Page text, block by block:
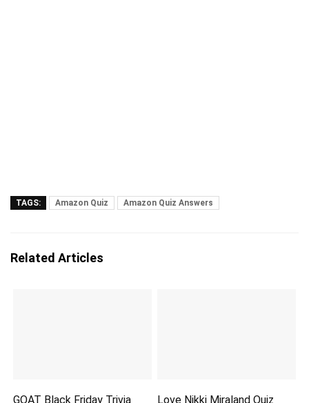
TAGS: Amazon Quiz Amazon Quiz Answers
Related Articles
GOAT Black Friday Trivia
Love Nikki Miraland Quiz